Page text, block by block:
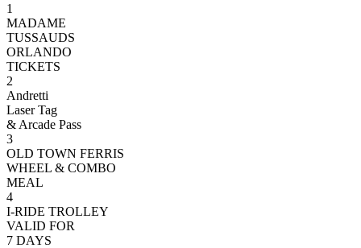
1
MADAME
TUSSAUDS
ORLANDO
TICKETS
2
Andretti
Laser Tag
& Arcade Pass
3
OLD TOWN FERRIS
WHEEL & COMBO
MEAL
4
I-RIDE TROLLEY
VALID FOR
7 DAYS